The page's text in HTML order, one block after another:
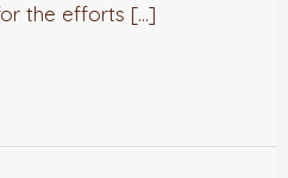
the efforts […]